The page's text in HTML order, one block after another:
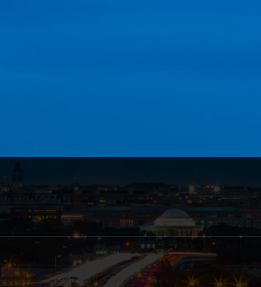
first-class service, extreme
"On